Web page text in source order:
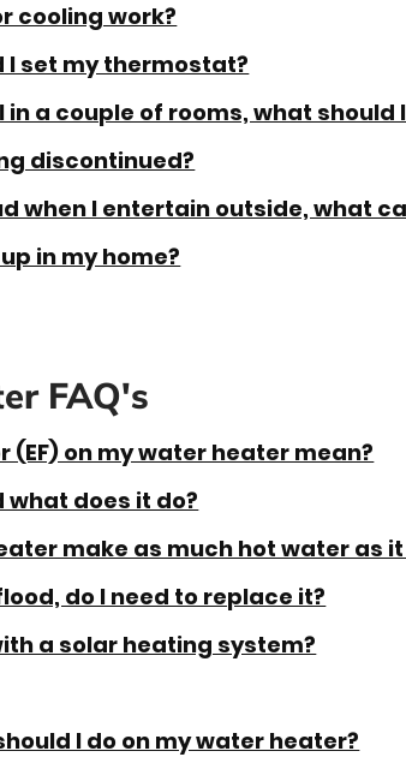
cooling work?
set my thermostat?
a couple of rooms, what should
discontinued?
when I entertain outside, what
in my home?
FAQ's
(EF) on my water heater mean?
what does it do?
make as much hot water as
do I need to replace it?
a solar heating system?
I do on my water heater?